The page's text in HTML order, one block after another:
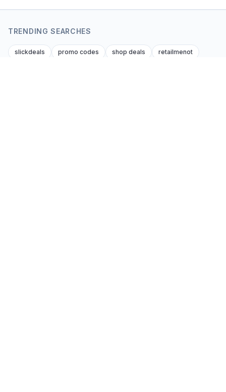
TRENDING SEARCHES
slickdeals promo codes shop deals
retailmenot